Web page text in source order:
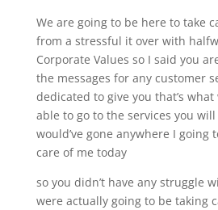
We are going to be here to take
from a stressful it over with
Corporate Values so I said you
the messages for any customer
dedicated to give you that’s what
able to go to the services you
would’ve gone anywhere I going
care of me today
so you didn’t have any struggle
were actually going to be taking